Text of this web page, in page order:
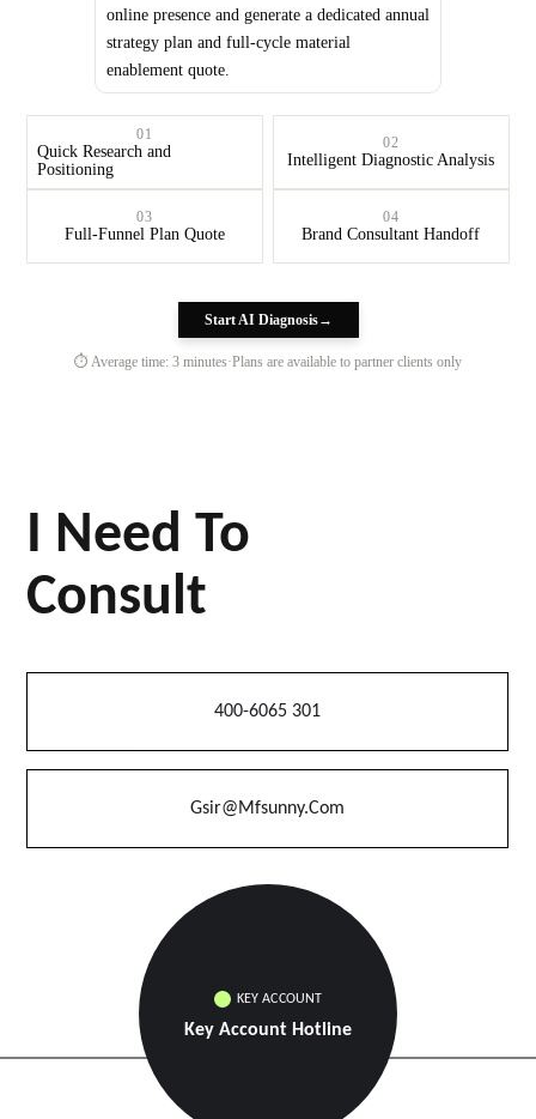
online presence and generate a dedicated annual
strategy plan and full-cycle material
enablement quote.
01
Quick Research and
Positioning
02
Intelligent Diagnostic Analysis
03
Full-Funnel Plan Quote
04
Brand Consultant Handoff
Start AI Diagnosis→
⏱ Average time: 3 minutes·Plans are available to partner clients only
I Need To
Consult
400-6065 301
Gsir@mfsunny.com
KEY ACCOUNT
Key Account Hotline